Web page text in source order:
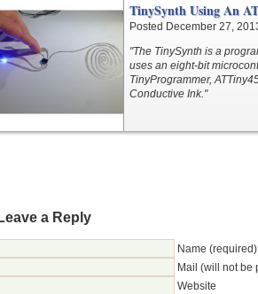
TinySynth Using An
Posted December 27,
"The TinySynth is a
uses an eight-bit
TinyProgrammer,
Conductive Ink."
Leave a Reply
Name (required)
Mail (will not be
Website